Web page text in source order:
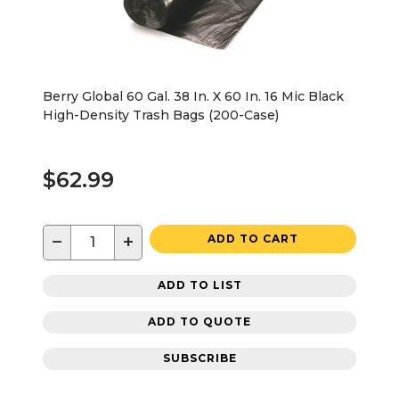
Berry Global 60 Gal. 38 In. X 60 In. 16 Mic Black
High-Density Trash Bags (200-Case)
$62.99
− + ADD TO CART
ADD TO LIST
ADD TO QUOTE
SUBSCRIBE